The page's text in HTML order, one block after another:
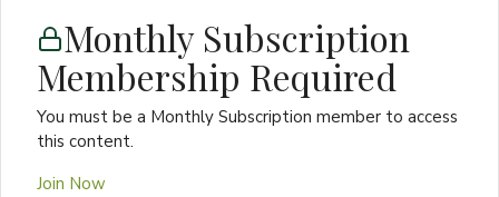
Monthly Subscription
Membership Required
You must be a Monthly Subscription member to access
this content.
Join Now